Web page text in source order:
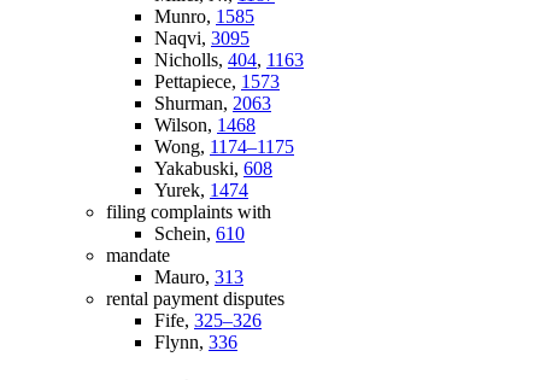
Munro, 1585
Naqvi, 3095
Nicholls, 404, 1163
Pettapiece, 1573
Shurman, 2063
Wilson, 1468
Wong, 1174–1175
Yakabuski, 608
Yurek, 1474
filing complaints with
Schein, 610
mandate
Mauro, 313
rental payment disputes
Fife, 325–326
Flynn, 336